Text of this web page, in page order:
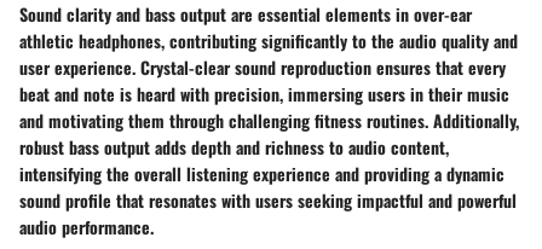
Sound clarity and bass output are essential elements in over-ear
athletic headphones, contributing significantly to the audio quality and
user experience. Crystal-clear sound reproduction ensures that every
beat and note is heard with precision, immersing users in their music
and motivating them through challenging fitness routines. Additionally,
robust bass output adds depth and richness to audio content,
intensifying the overall listening experience and providing a dynamic
sound profile that resonates with users seeking impactful and powerful
audio performance.